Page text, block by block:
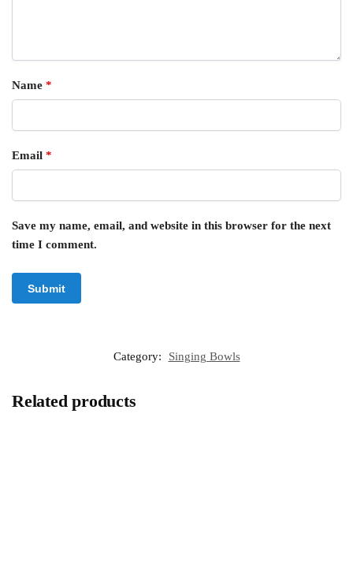
Name *
Email *
Save my name, email, and website in this browser for the next
time I comment.
Category: Singing Bowls
Related products